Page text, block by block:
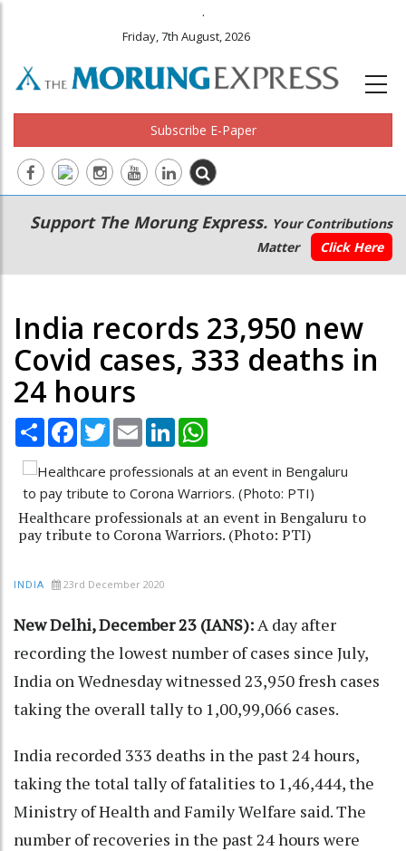
.
Friday, 7th August, 2026
Subscribe E-Paper
Main
navigation
Secondary
Menu
Support The Morung Express. Your Contributions
Matter
Click Here
India records 23,950 new
Covid cases, 333 deaths in
24 hours
Share Facebook
TwitterEmail LinkedIn
Healthcare professionals at an event in Bengaluru to
pay tribute to Corona Warriors. (Photo: PTI)
INDIA 23rd December 2020
New Delhi, December 23 (IANS):A day after
recording the lowest number of cases since July,
India on Wednesday witnessed 23,950 fresh cases
taking the overall tally to 1,00,99,066 cases.
India recorded 333 deaths in the past 24 hours,
taking the total tally of fatalities to 1,46,444, the
Ministry of Health and Family Welfare said. The
number of recoveries in the past 24 hours were